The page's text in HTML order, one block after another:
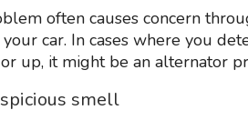
often causes concern
car. In cases where you
up, it might be an alternator
smell